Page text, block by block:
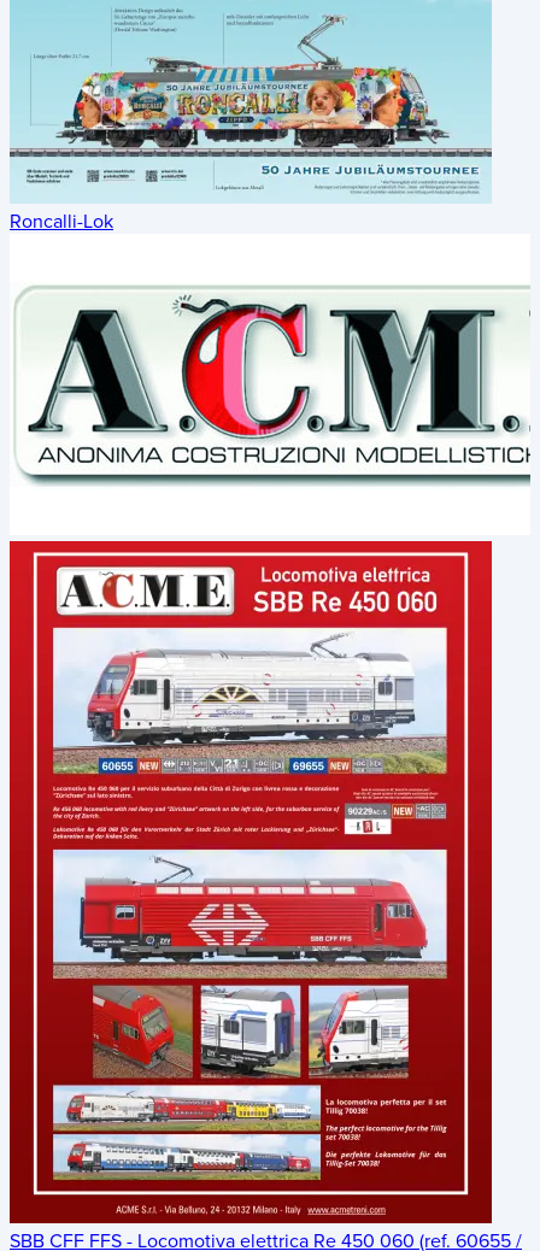
Roncalli-Lok
SBB CFF FFS - Locomotiva elettrica Re 450 060 (ref. 60655 /